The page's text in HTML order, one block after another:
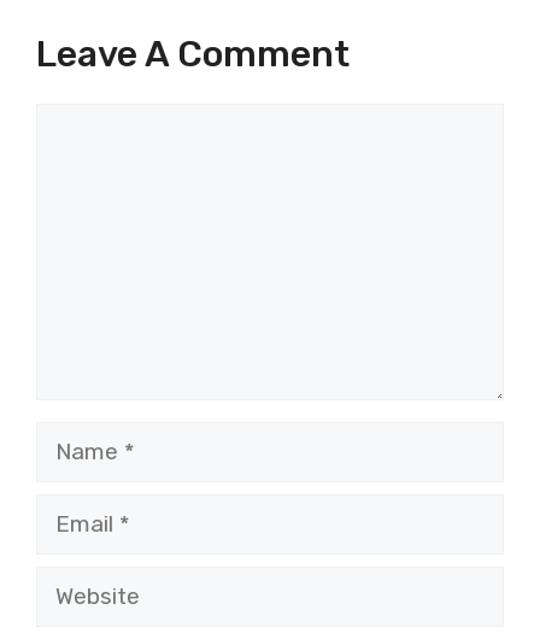
Leave A Comment